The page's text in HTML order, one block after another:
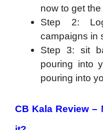
now to get
Step 2:
campaigns in
Step 3: sit
pouring into
pouring into
CB Kala Review –